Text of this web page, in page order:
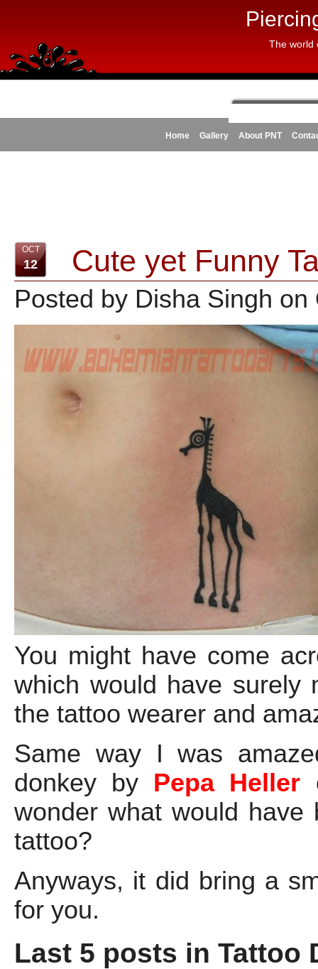
The world
Home Gallery About PNT
OCT
12 Cute yet Funny
Posted by Disha Singh
You might have come
which would have surely
the tattoo wearer and
Same way I was
donkey by Pepa Heller
wonder what would have
tattoo?
Anyways, it did bring a
for you.
Last 5 posts in Tattoo